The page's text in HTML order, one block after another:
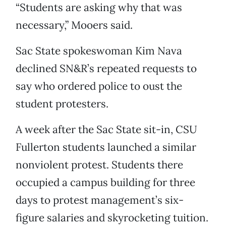
“Students are asking why that was
necessary,” Mooers said.
Sac State spokeswoman Kim Nava
declined SN&R’s repeated requests to
say who ordered police to oust the
student protesters.
A week after the Sac State sit-in, CSU
Fullerton students launched a similar
nonviolent protest. Students there
occupied a campus building for three
days to protest management’s six-
figure salaries and skyrocketing tuition.